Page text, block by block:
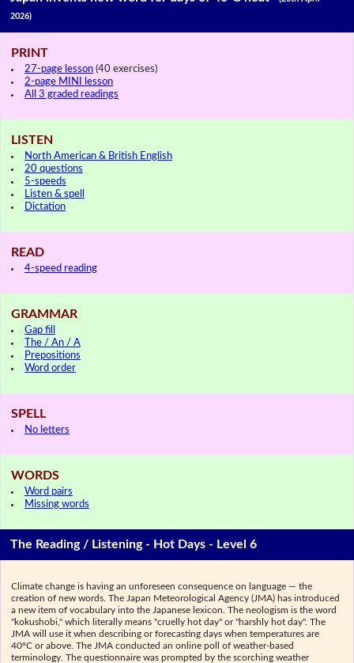
2026)
PRINT
27-page lesson (40 exercises)
2-page MINI lesson
All 3 graded readings
LISTEN
North American & British English
20 questions
5-speeds
Listen & spell
Dictation
READ
4-speed reading
GRAMMAR
Gap fill
The / An / A
Prepositions
Word order
SPELL
No letters
WORDS
Word pairs
Missing words
The Reading / Listening - Hot Days - Level 6
Climate change is having an unforeseen consequence on language — the
creation of new words. The Japan Meteorological Agency (JMA) has introduced
a new item of vocabulary into the Japanese lexicon. The neologism is the word
"kokushobi," which literally means "cruelly hot day" or "harshly hot day". The
JMA will use it when describing or forecasting days when temperatures are
40ºC or above. The JMA conducted an online poll of weather-based
terminology. The questionnaire was prompted by the scorching weather